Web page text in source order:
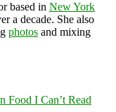
based in New York
a decade. She also
photos and mixing